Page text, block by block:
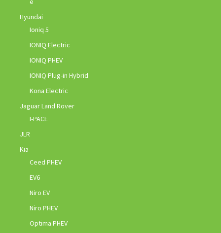
Hyundai
Ioniq 5
IONIQ Electric
IONIQ PHEV
IONIQ Plug-in Hybrid
Kona Electric
Jaguar Land Rover
I-PACE
JLR
Kia
Ceed PHEV
EV6
Niro EV
Niro PHEV
Optima PHEV